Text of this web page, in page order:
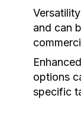
and can
options
specific